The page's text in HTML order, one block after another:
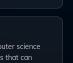
science
that can